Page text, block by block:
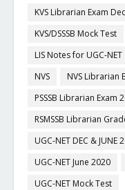
KVS Librarian Exam
KVS/DSSSB Mock Test
LIS Notes for UGC-NET
NVS
NVS Librarian
PSSSB Librarian Exam
RSMSSB Librarian
UGC-NET DEC & JUNE
UGC-NET June 2020
UGC-NET Mock Test